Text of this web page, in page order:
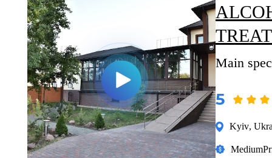
Main
5
Kyiv,
Medium